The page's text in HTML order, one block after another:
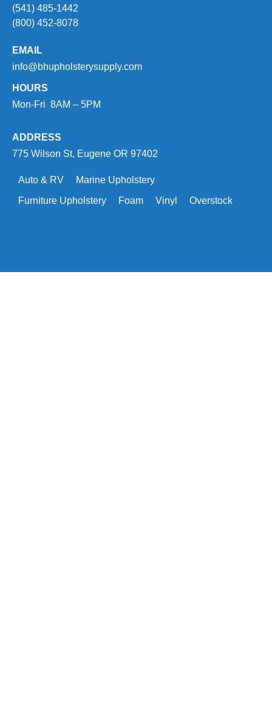
(541) 485-1442
(800) 452-8078
EMAIL
info@bhupholsterysupply.com
HOURS
Mon-Fri 8AM – 5PM
ADDRESS
775 Wilson St, Eugene OR 97402
Auto & RV
Marine Upholstery
Furniture Upholstery
Foam Vinyl Overstock